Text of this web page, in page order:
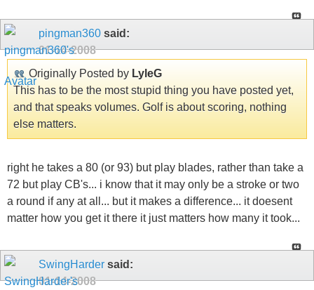
pingman360 said:
01-14-2008
Originally Posted by LyleG
This has to be the most stupid thing you have posted yet,
and that speaks volumes. Golf is about scoring, nothing
else matters.
right he takes a 80 (or 93) but play blades, rather than take a
72 but play CB's... i know that it may only be a stroke or two
a round if any at all... but it makes a difference... it doesent
matter how you get it there it just matters how many it took...
SwingHarder said:
01-14-2008